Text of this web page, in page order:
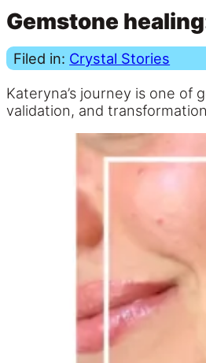
Gemstone
Filed in: Crystal Stories
Kateryna’s journey is one
validation, and